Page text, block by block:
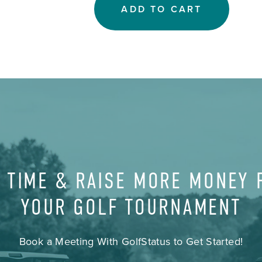
ADD TO CART
TIME & RAISE MORE MONEY
YOUR GOLF TOURNAMENT
Book a Meeting With GolfStatus to Get Started!